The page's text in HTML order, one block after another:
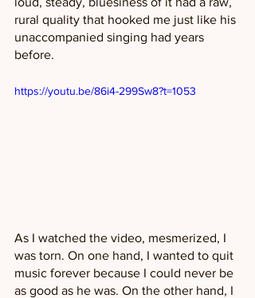
rural quality that hooked me just like his
unaccompanied singing had years
before.
https://youtu.be/86i4-299Sw8?t=1053
As I watched the video, mesmerized, I
was torn. On one hand, I wanted to quit
music forever because I could never be
as good as he was. On the other hand, I